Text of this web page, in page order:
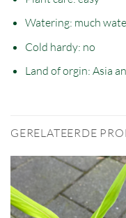
Watering: much
Cold hardy: no
Land of orgin: Asia
GERELATEERDE